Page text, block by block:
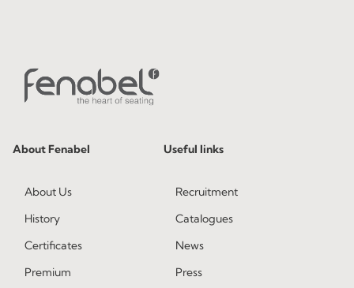
About Fenabel
About Us
History
Certificates
Premium
Useful links
Recruitment
Catalogues
News
Press